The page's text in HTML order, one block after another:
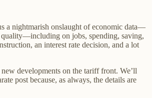
a nightmarish onslaught of economic data—
on jobs, spending, saving,
an interest rate decision, and a lot
developments on the tariff front. We’ll
post because, as always, the details are